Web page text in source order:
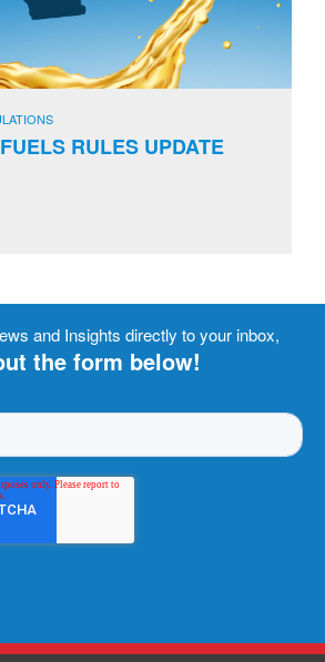
RULES UPDATE
and Insights directly to your inbox,
the form below!